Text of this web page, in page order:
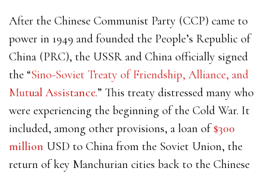
After the Chinese Communist Party (CCP) came to
power in 1949 and founded the People’s Republic of
China (PRC), the USSR and China officially signed
the “Sino-Soviet Treaty of Friendship, Alliance, and
Mutual Assistance.” This treaty distressed many who
were experiencing the beginning of the Cold War. It
included, among other provisions, a loan of$300
million USD to China from the Soviet Union, the
return of key Manchurian cities back to the Chinese